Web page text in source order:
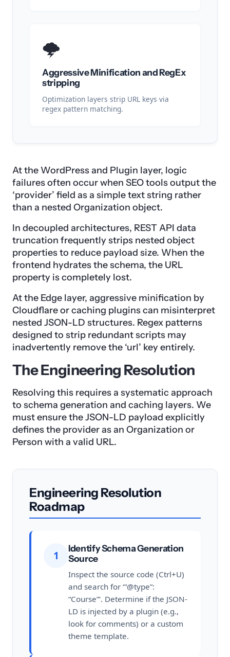
🌩️
Aggressive Minification and RegEx
stripping
Optimization layers strip URL keys via
regex pattern matching.
At the WordPress and Plugin layer, logic
failures often occur when SEO tools output the
‘provider’ field as a simple text string rather
than a nested Organization object.
In decoupled architectures, REST API data
truncation frequently strips nested object
properties to reduce payload size. When the
frontend hydrates the schema, the URL
property is completely lost.
At the Edge layer, aggressive minification by
Cloudflare or caching plugins can misinterpret
nested JSON-LD structures. Regex patterns
designed to strip redundant scripts may
inadvertently remove the ‘url’ key entirely.
The Engineering Resolution
Resolving this requires a systematic approach
to schema generation and caching layers. We
must ensure the JSON-LD payload explicitly
defines the provider as an Organization or
Person with a valid URL.
Engineering Resolution
Roadmap
1
Identify Schema Generation
Source
Inspect the source code (Ctrl+U)
and search for ‘”@type”:
“Course”‘. Determine if the JSON-
LD is injected by a plugin (e.g.,
look for comments) or a custom
theme template.